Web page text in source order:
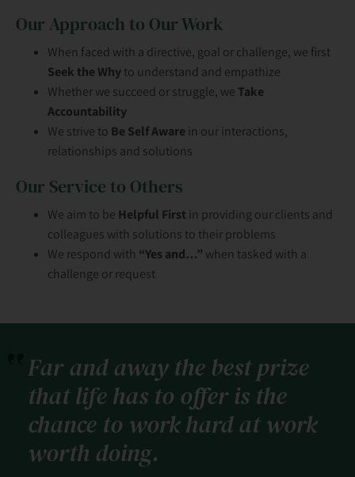
Our Approach to Our Work
When faced with a directive, goal or challenge, we first
Seek the Whyto understand and empathize
Whether we succeed or struggle, we Take
Accountability
We strive to Be Self Aware in our interactions,
relationships and solutions
Our Service to Others
We aim to be Helpful First in providing our clients and
colleagues with solutions to their problems
We respond with “Yes and…” when tasked with a
challenge or request
Far and away the best prize
that life has to offer is the
chance to work hard at work
worth doing.